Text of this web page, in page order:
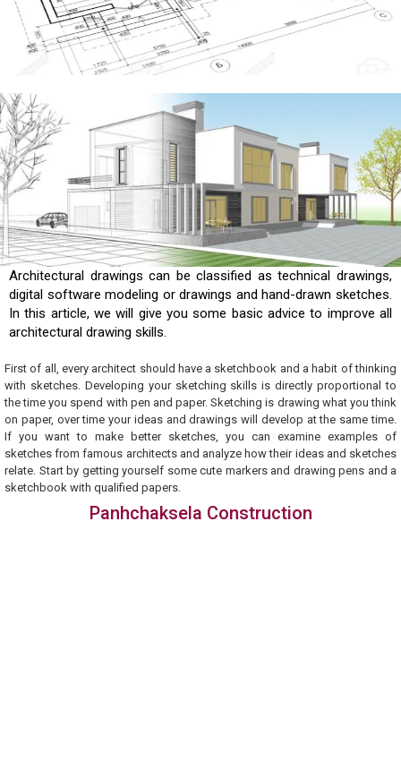
Architectural drawings can be classified as technical drawings,
digital software modeling or drawings and hand-drawn sketches.
In this article, we will give you some basic advice to improve all
architectural drawing skills.
First of all, every architect should have a sketchbook and a habit of thinking
with sketches. Developing your sketching skills is directly proportional to
the time you spend with pen and paper. Sketching is drawing what you think
on paper, over time your ideas and drawings will develop at the same time.
If you want to make better sketches, you can examine examples of
sketches from famous architects and analyze how their ideas and sketches
relate. Start by getting yourself some cute markers and drawing pens and a
sketchbook with qualified papers.
Panhchaksela Construction